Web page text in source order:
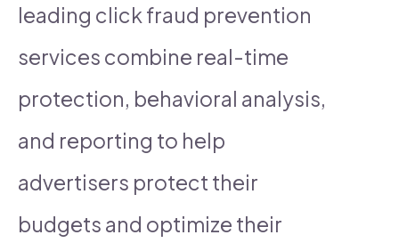
leading click fraud prevention
services combine real-time
protection, behavioral analysis,
and reporting to help
advertisers protect their
budgets and optimize their